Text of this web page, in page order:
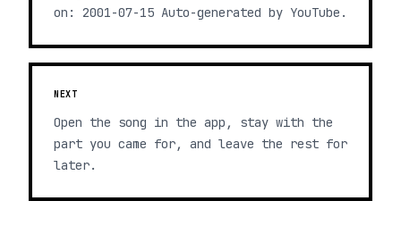
on: 2001-07-15 Auto-generated by YouTube.
NEXT
Open the song in the app, stay with the
part you came for, and leave the rest for
later.